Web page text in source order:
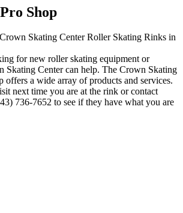
Shop
for new roller skating equipment or
Skating Center can help. The Crown Skating
offers a wide array of products and services.
next time you are at the rink or contact
736-7652 to see if they have what you are